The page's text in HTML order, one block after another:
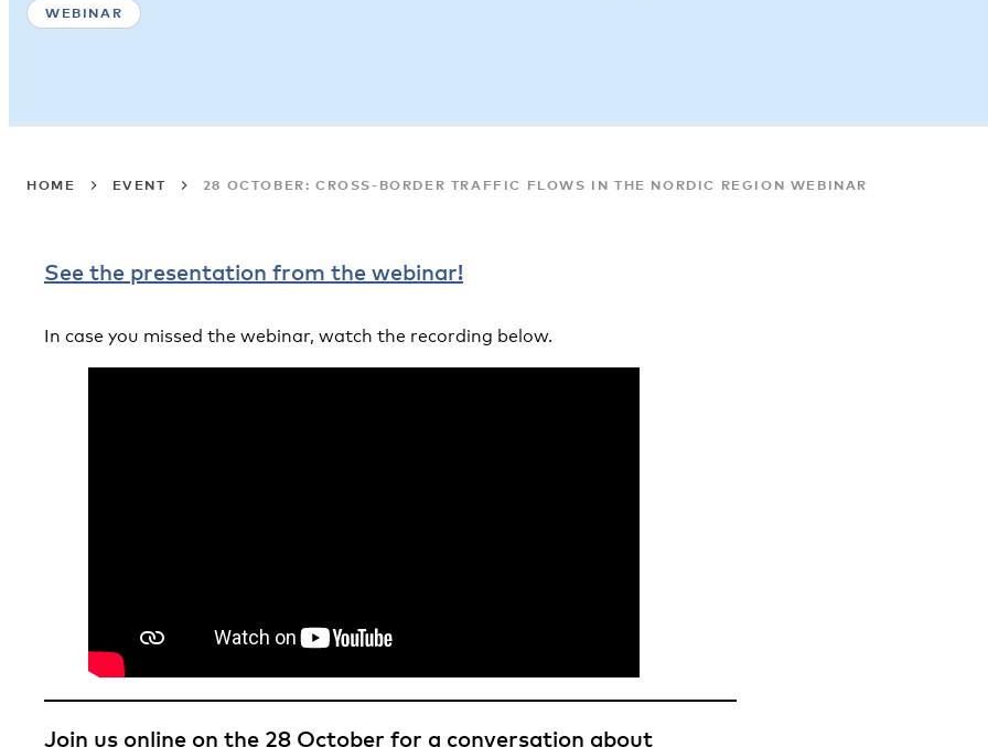
WEBINAR
HOME EVENT 28 OCTOBER: CROSS-BORDER TRAFFIC FLOWS IN THE NORDIC REGION WEBINAR
See the presentation from the webinar!
In case you missed the webinar, watch the recording below.
Join us online on the 28 October for a conversation about